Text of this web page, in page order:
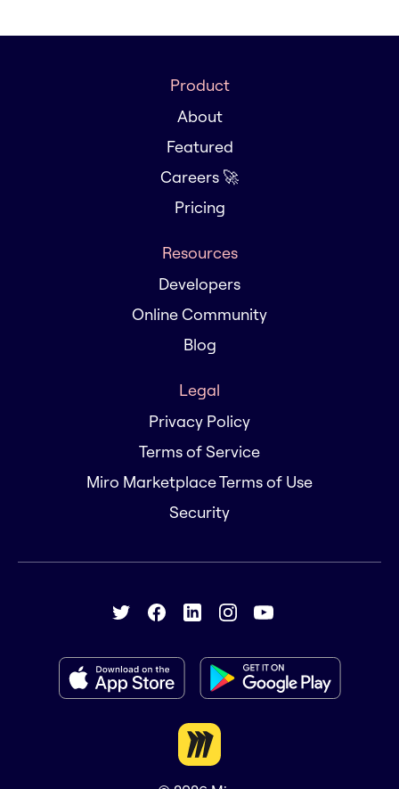
Product
About
Featured
Careers 🚀
Pricing
Resources
Developers
Online Community
Blog
Legal
Privacy Policy
Terms of Service
Miro Marketplace Terms of Use
Security